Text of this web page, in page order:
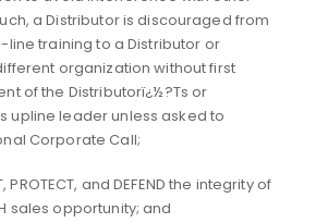
a Distributor is discouraged from
training to a Distributor or
organization without first
of the Distributorï¿½?Ts or
upline leader unless asked to
Corporate Call;
PROTECT, and DEFEND the integrity of
sales opportunity; and